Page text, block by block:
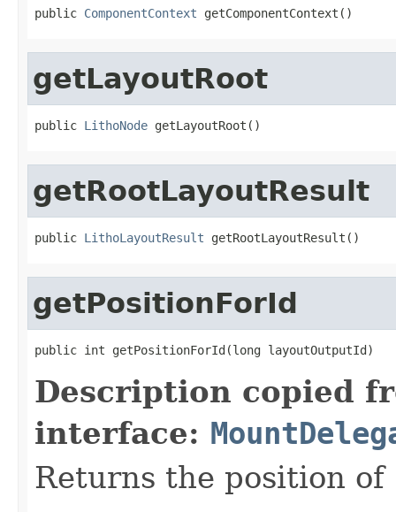
public ComponentContext getComponentContext()
getLayoutRoot
public LithoNode getLayoutRoot()
getRootLayoutResult
public LithoLayoutResult getRootLayoutResult()
getPositionForId
public int getPositionForId(long layoutOutputId)
Description copied
interface:
Returns the position of